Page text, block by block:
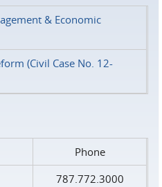
& Economic
(Civil Case No. 12-
Phone
787.772.3000